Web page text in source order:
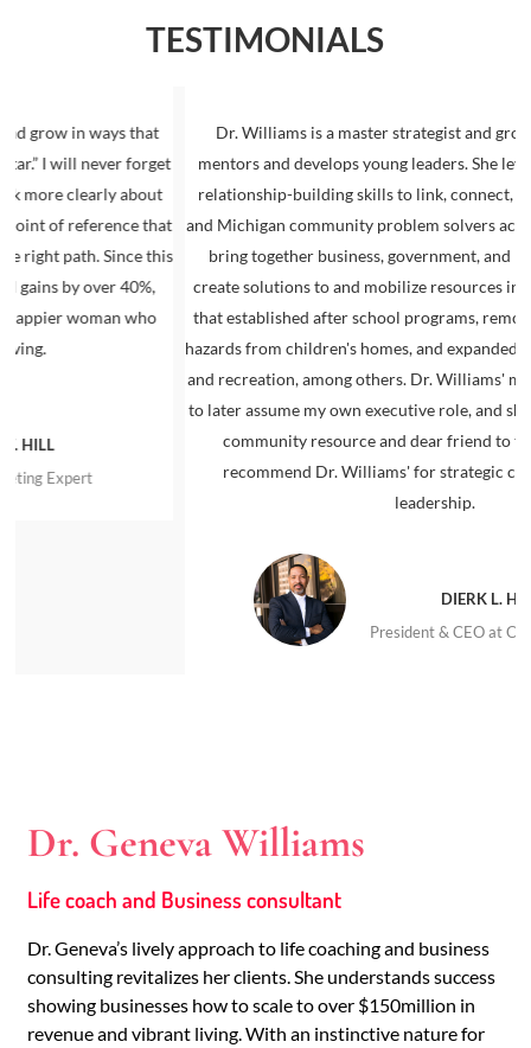
TESTIMONIALS
in ways that
never forget
about
reference that
Since this
over 40%,
woman who
Dr. Williams is a master strategist and group
mentors and develops young leaders. She leverages
relationship-building skills to link, connect, and
and Michigan community problem solvers across the
bring together business, government, and nonprofit
create solutions to and mobilize resources in support
that established after school programs, removed
hazards from children's homes, and expanded access
and recreation, among others. Dr. Williams' mentoring
to later assume my own executive role, and she
community resource and dear friend to this day. I
recommend Dr. Williams' for strategic community
leadership.
DIERK L. HALL
President & CEO at Connect
Dr. Geneva Williams
Life coach and Business consultant
Dr. Geneva’s lively approach to life coaching and business
consulting revitalizes her clients. She understands success
showing businesses how to scale to over $150million in
revenue and vibrant living. With an instinctive nature for